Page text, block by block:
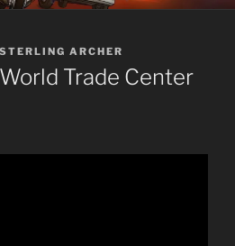
STERLING ARCHER
Trade Center